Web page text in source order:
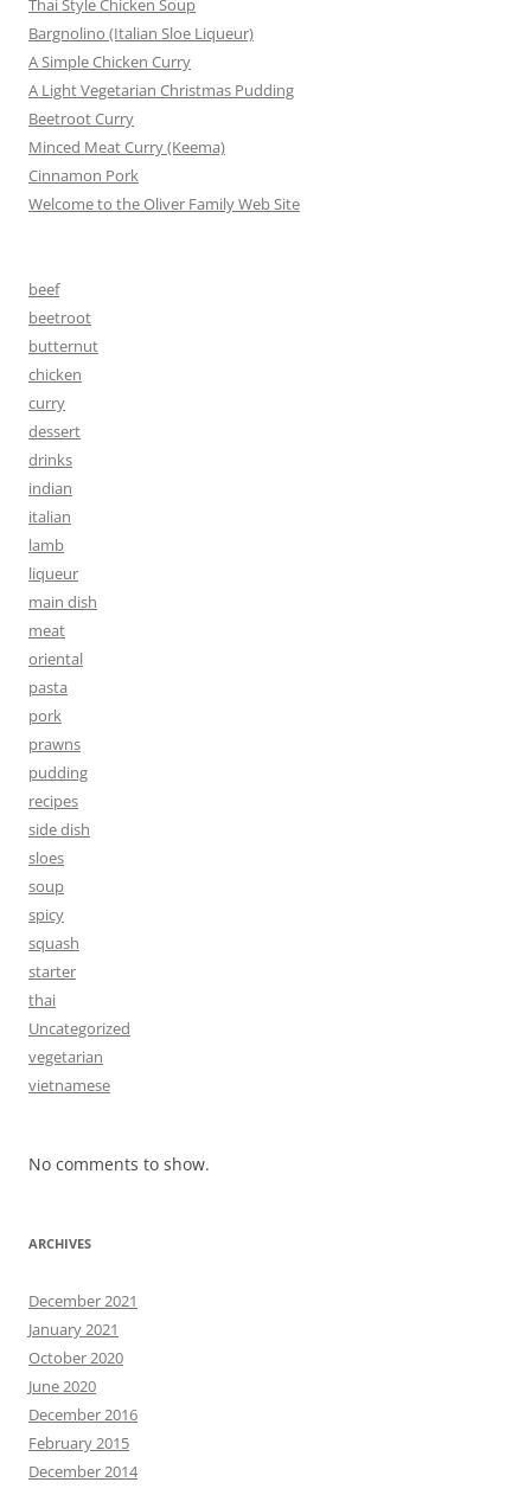
Thai Style Chicken Soup
Bargnolino (Italian Sloe Liqueur)
A Simple Chicken Curry
A Light Vegetarian Christmas Pudding
Beetroot Curry
Minced Meat Curry (Keema)
Cinnamon Pork
Welcome to the Oliver Family Web Site
beef
beetroot
butternut
chicken
curry
dessert
drinks
indian
italian
lamb
liqueur
main dish
meat
oriental
pasta
pork
prawns
pudding
recipes
side dish
sloes
soup
spicy
squash
starter
thai
Uncategorized
vegetarian
vietnamese
No comments to show.
ARCHIVES
December 2021
January 2021
October 2020
June 2020
December 2016
February 2015
December 2014